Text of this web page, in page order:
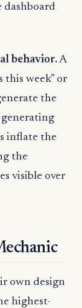
dashboard
behavior.A
this week” or
the
inflate the
the
visible over
own design
highest-